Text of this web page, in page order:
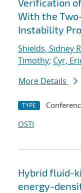
Verification
With the
Instability
Shields, Sidney
Timothy; Cyr,
More Details
TYPE
OSTI
Hybrid fluid-
energy-